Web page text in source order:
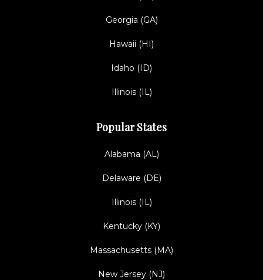
Georgia (GA)
Hawaii (HI)
Idaho (ID)
Illinois (IL)
Popular States
Alabama (AL)
Delaware (DE)
Illinois (IL)
Kentucky (KY)
Massachusetts (MA)
New Jersey (NJ)